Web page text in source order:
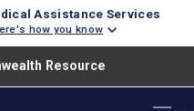
Assistance Services
how you know
Resource